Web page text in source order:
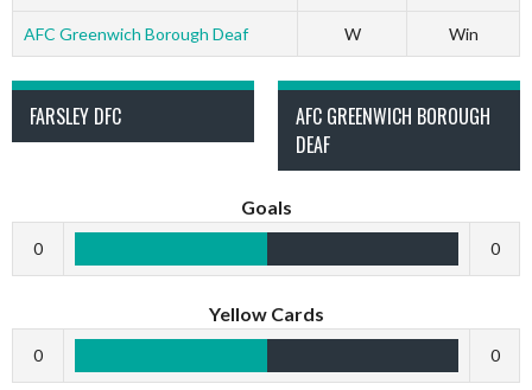
AFC Greenwich Borough Deaf W Win
FARSLEY DFC
AFC GREENWICH BOROUGH
DEAF
Goals
0 0
Yellow Cards
0 0